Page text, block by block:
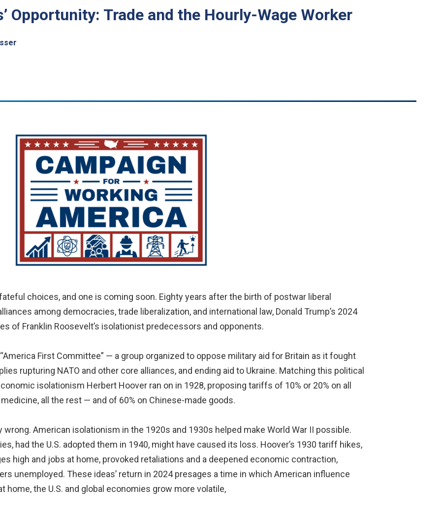
Opportunity: Trade and the Hourly-Wage Worker
choices, and one is coming soon. Eighty years after the birth of postwar liberal
among democracies, trade liberalization, and international law, Donald Trump’s 2024
of Franklin Roosevelt’s isolationist predecessors and opponents.
First Committee” — a group organized to oppose military aid for Britain as it fought
rupturing NATO and other core alliances, and ending aid to Ukraine. Matching this political
isolationism Herbert Hoover ran on in 1928, proposing tariffs of 10% or 20% on all
all the rest — and of 60% on Chinese-made goods.
American isolationism in the 1920s and 1930s helped make World War II possible.
had the U.S. adopted them in 1940, might have caused its loss. Hoover’s 1930 tariff hikes,
high and jobs at home, provoked retaliations and a deepened economic contraction,
unemployed. These ideas’ return in 2024 presages a time in which American influence
home, the U.S. and global economies grow more volatile,